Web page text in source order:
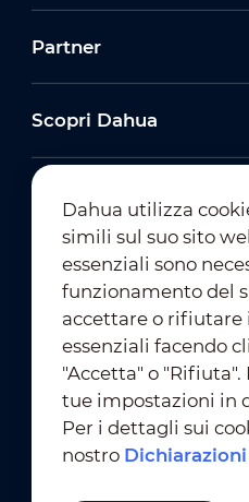
Partner
Scopri Dahua
Iscrizione
Condizioni D'Uso ｜
Dahua utilizza
simili sul suo sito
essenziali sono
funzionamento del
accettare o rifiutare
essenziali facendo
"Accetta" o
tue impostazioni in
Per i dettagli sui
nostro